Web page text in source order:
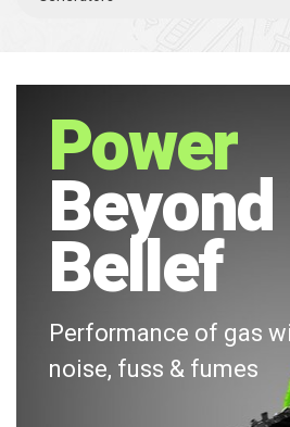
Power
Beyond
Bellef
Performance of gas
noise, fuss & fumes